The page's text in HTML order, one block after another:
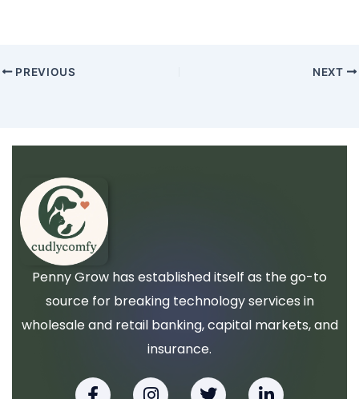
PREVIOUS NEXT
Penny Grow has established itself as the go-to
source for breaking technology services in
wholesale and retail banking, capital markets, and
insurance.
F
I
T
L